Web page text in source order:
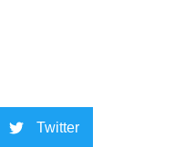
Twitter